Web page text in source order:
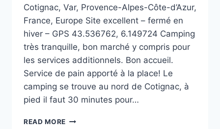
Cotignac, Var, Provence-Alpes-Côte-d’Azur,
France, Europe Site excellent – fermé en
hiver – GPS 43.536762, 6.149724 Camping
très tranquille, bon marché y compris pour
les services additionnels. Bon accueil.
Service de pain apporté à la place! Le
camping se trouve au nord de Cotignac, à
pied il faut 30 minutes pour…
READ MORE CAMPING